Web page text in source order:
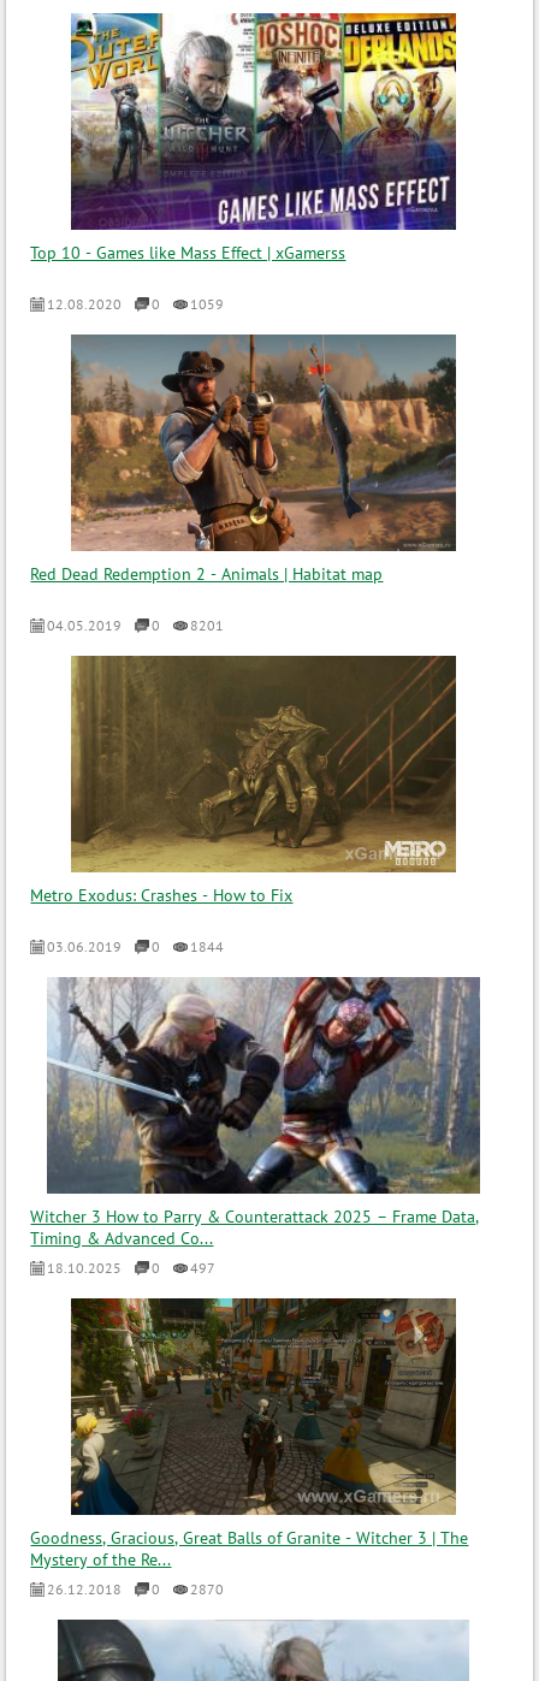
Top 10 - Games like Mass Effect | xGamerss
12.08.2020 0 1059
Red Dead Redemption 2 - Animals | Habitat map
04.05.2019 0 8201
Metro Exodus: Crashes - How to Fix
03.06.2019 0 1844
Witcher 3 How to Parry & Counterattack 2025 – Frame Data,
Timing & Advanced Co...
18.10.2025 0 497
Goodness, Gracious, Great Balls of Granite - Witcher 3 | The
Mystery of the Re...
26.12.2018 0 2870